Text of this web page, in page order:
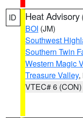
ID Heat Advisory
BOI (JM)
Southwest
Southern Twin
Western Magic
Treasure Valley,
VTEC# 6 (CON)